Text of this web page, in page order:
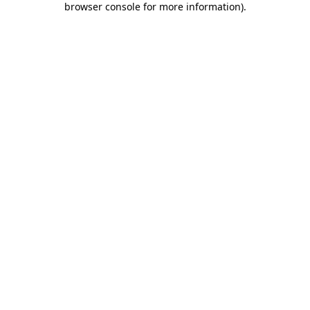
browser console for more information).